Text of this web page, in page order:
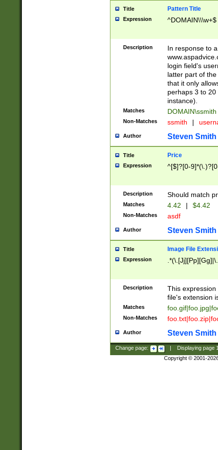
Title Pattern Title
Expression ^DOMAIN\\\w+$
Description
In response to
login field's
latter part of
that it only
perhaps 3 to
instance).
Matches DOMAIN\ssmith
Non-Matches ssmith |
Author Steven Smith
Title Price
Expression ^[$]?[0-
Description Should match
Matches 4.42 | $4.42
Non-Matches asdf
Author Steven Smith
Title Image File
Expression
Description
This
file's extension
Matches
Non-Matches
Author Steven Smith
Change page: Displaying page
Copyright © 2001-